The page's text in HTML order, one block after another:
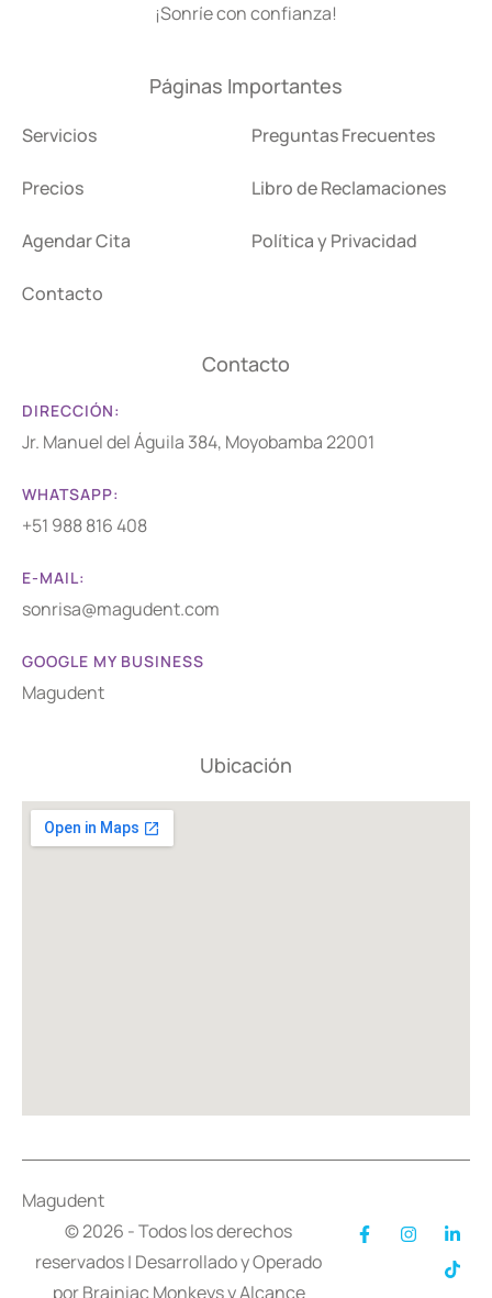
¡Sonríe con confianza!
Páginas Importantes
Servicios
Precios
Agendar Cita
Contacto
Preguntas Frecuentes
Libro de Reclamaciones
Política y Privacidad
Contacto
DIRECCIÓN:
Jr. Manuel del Águila 384, Moyobamba 22001
WHATSAPP:
+51 988 816 408
E-MAIL:
sonrisa@magudent.com
GOOGLE MY BUSINESS
Magudent
Ubicación
Magudent
© 2026 - Todos los derechos
reservados | Desarrollado y Operado
porBrainiac MonkeysyAlcance